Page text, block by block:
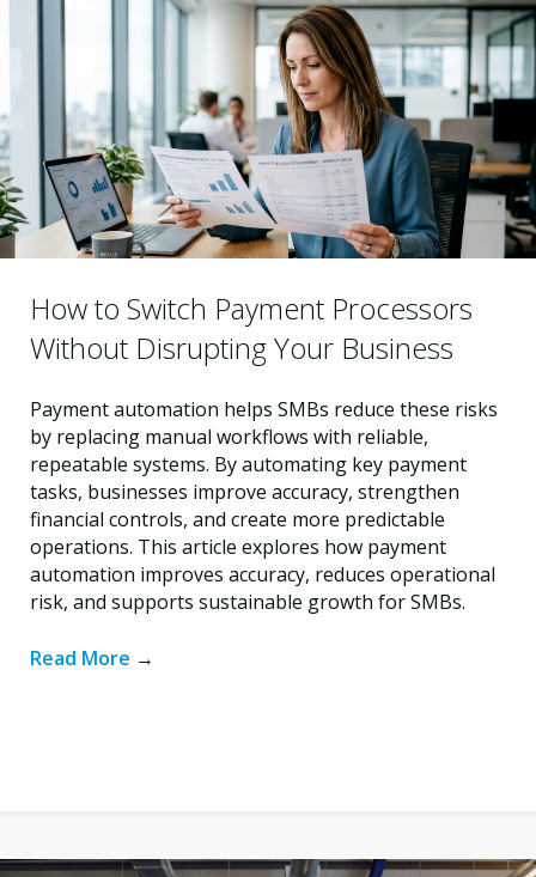
How to Switch Payment Processors
Without Disrupting Your Business
Payment automation helps SMBs reduce these risks
by replacing manual workflows with reliable,
repeatable systems. By automating key payment
tasks, businesses improve accuracy, strengthen
financial controls, and create more predictable
operations. This article explores how payment
automation improves accuracy, reduces operational
risk, and supports sustainable growth for SMBs.
Read More →